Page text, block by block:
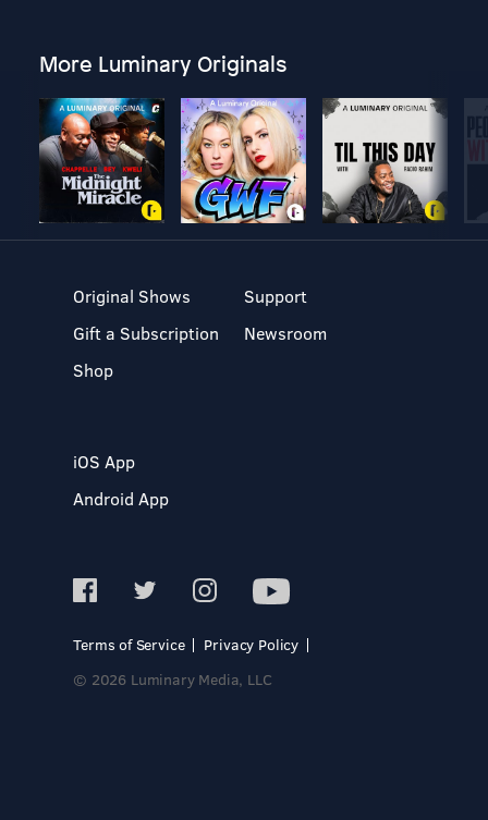
More Luminary Originals
Original Shows
Gift a Subscription
Shop
Support
Newsroom
iOS App
Android App
Terms of Service
Privacy Policy
© 2026 Luminary Media, LLC